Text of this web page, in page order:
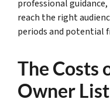
professional
reach the right
periods and potential
The Costs
Owner